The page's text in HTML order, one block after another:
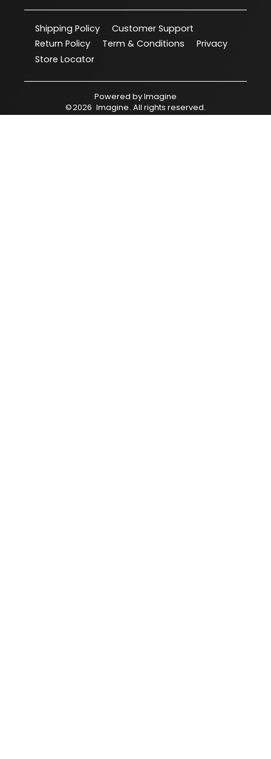
Shipping Policy
Customer Support
Return Policy
Term & Conditions
Privacy
Store Locator
Powered byImagine
©2026 Imagine. All rights reserved.